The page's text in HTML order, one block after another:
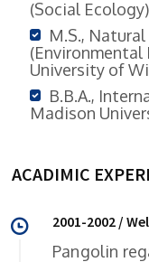
(Social
M.S.,
University of
B.B.A.,
Madison
ACADIMIC
2001-2002 /
Pangolin